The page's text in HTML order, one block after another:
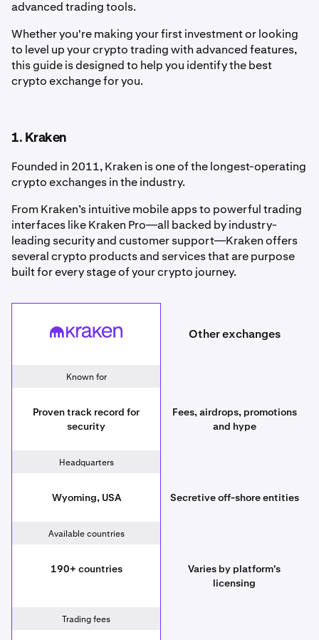
advanced trading tools.
Whether you're making your first investment or looking
to level up your crypto trading with advanced features,
this guide is designed to help you identify the best
crypto exchange for you.
1. Kraken
Founded in 2011, Kraken is one of the longest-operating
crypto exchanges in the industry.
From Kraken’s intuitive mobile apps to powerful trading
interfaces like Kraken Pro—all backed by industry-
leading security and customer support—Kraken offers
several crypto products and services that are purpose
built for every stage of your crypto journey.
Kraken Other exchanges
Other exchanges
Known for
Proven track record for
security
Fees, airdrops, promotions
and hype
Headquarters
Wyoming, USA Secretive off-shore entities
Available countries
190+ countries
Varies by platform's
licensing
Trading fees